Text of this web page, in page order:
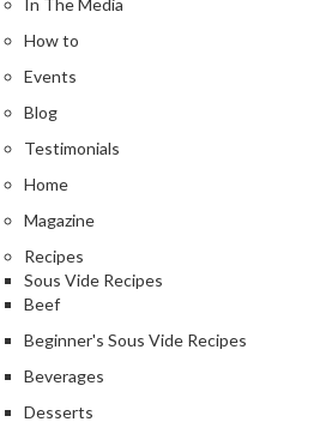
o
o
d
e
h
y
r
a
o
r
s
In The Media
How to
Events
Blog
Testimonials
Home
Magazine
Recipes
Sous Vide Recipes
Beef
Beginner's Sous Vide Recipes
Beverages
Desserts